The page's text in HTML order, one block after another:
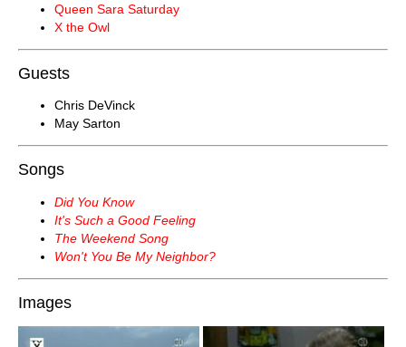
Queen Sara Saturday
X the Owl
Guests
Chris DeVinck
May Sarton
Songs
Did You Know
It's Such a Good Feeling
The Weekend Song
Won't You Be My Neighbor?
Images